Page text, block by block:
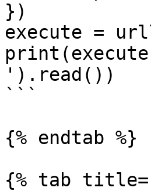
})
execute =
').read())
```
{% endtab %}
{% tab